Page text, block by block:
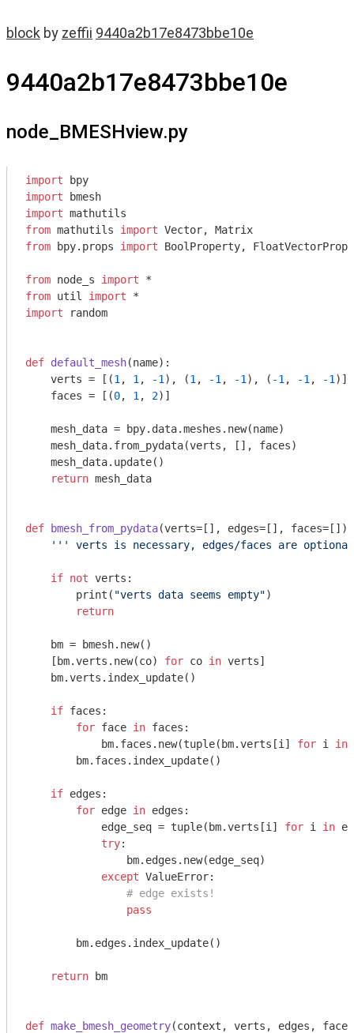
block by zeffii 9440a2b17e8473bbe10e
9440a2b17e8473bbe10e
node_BMESHview.py
import
import
import
from mathutils import
from bpy.props import BoolProperty,
from node_s import
from util import
import random
def default_mesh(name) :
    verts = [(
1 , 1 , -1 ), (1 , -1 , -1 ), ( -1 , -1 , -1 )]
    faces = [(
0, 1 , 2)]
    mesh_data = bpy.data.meshes.new(name)
    mesh_data.from_pydata(verts, [], faces)
    mesh_data.update()
return mesh_data
def bmesh_from_pydata(verts=[], edges=[], faces=[])
''' verts is necessary, edges/faces are
if not verts:
        print(
"verts data seems empty")
return
    bm = bmesh.new()
    [bm.verts.new(co)
for co in verts]
    bm.verts.index_update()
if faces:
for face in faces:
            bm.faces.new(tuple(bm.verts[i]
for i in
        bm.faces.index_update()
if edges:
for edge in edges:
            edge_seq = tuple(bm.verts[i]
for i in
try:
                bm.edges.new(edge_seq)
except ValueError:
# edge exists!
pass
        bm.edges.index_update()
return bm
def make_bmesh_geometry(context, verts, edges,